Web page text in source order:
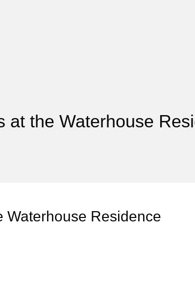
at the Waterhouse
Waterhouse Residence